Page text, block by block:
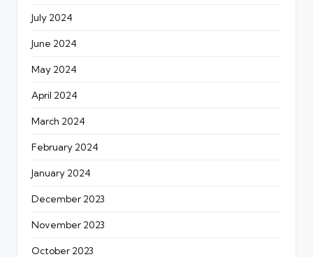
July 2024
June 2024
May 2024
April 2024
March 2024
February 2024
January 2024
December 2023
November 2023
October 2023